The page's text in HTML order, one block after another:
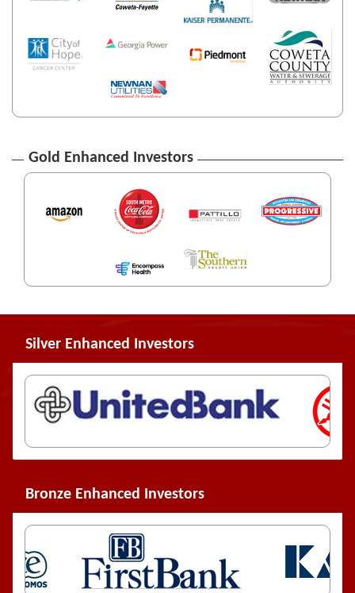
Gold Enhanced Investors
Silver Enhanced Investors
Bronze Enhanced Investors